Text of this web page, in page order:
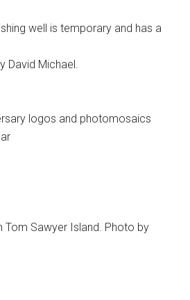
well is temporary and has a
David Michael.
logos and photomosaics
Tom Sawyer Island. Photo by